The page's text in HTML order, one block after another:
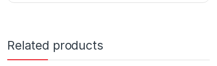
Related products